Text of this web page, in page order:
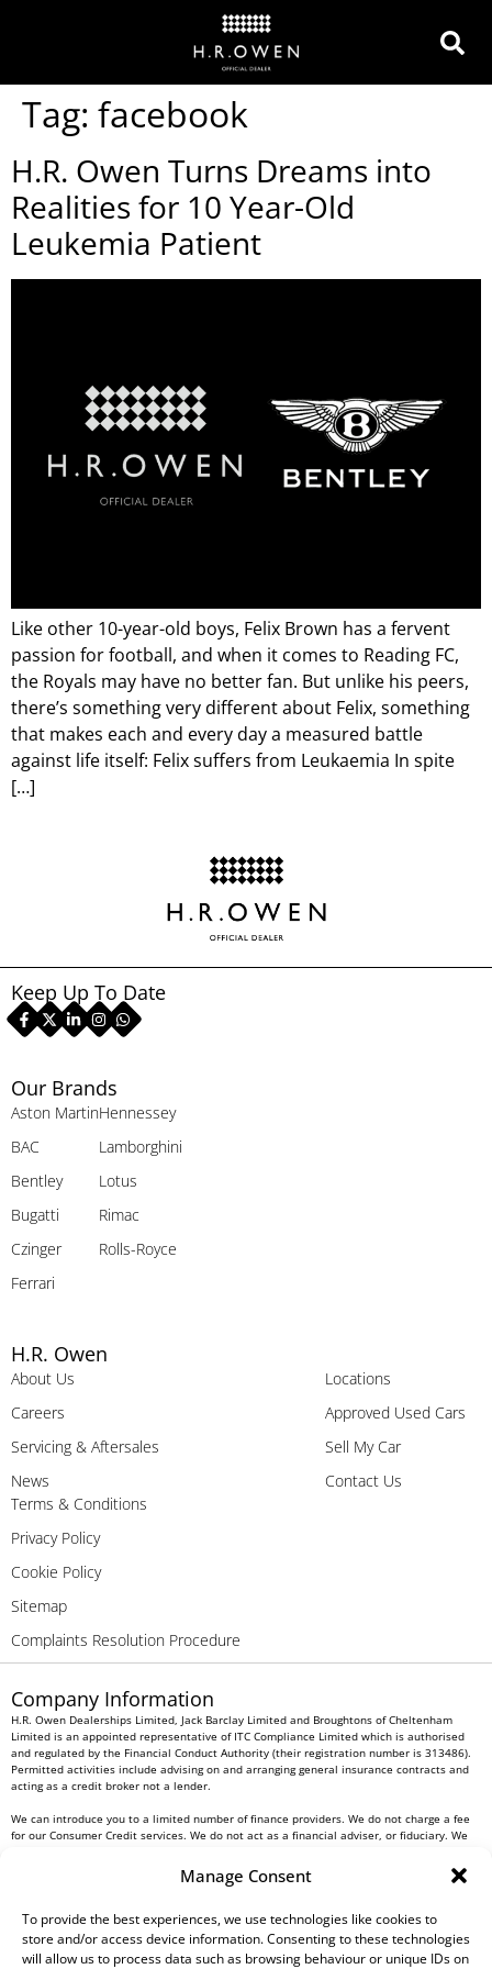
Manage Consent
To provide the best experiences, we use technologies like cookies to
store and/or access device information. Consenting to these technologies
will allow us to process data such as browsing behaviour or unique IDs on
Tag: facebook
H.R. Owen Turns Dreams into
Realities for 10 Year-Old
Leukemia Patient
Like other 10-year-old boys, Felix Brown has a fervent
passion for football, and when it comes to Reading FC,
the Royals may have no better fan. But unlike his peers,
there’s something very different about Felix, something
that makes each and every day a measured battle
against life itself: Felix suffers from Leukaemia In spite
[…]
Our Brands
Aston Martin
BAC
Bentley
Bugatti
Czinger
Ferrari
Hennessey
Lamborghini
Lotus
Rimac
Rolls-Royce
H.R. Owen
About Us
Careers
Servicing & Aftersales
News
Locations
Approved Used Cars
Sell My Car
Contact Us
Terms & Conditions
Privacy Policy
Cookie Policy
Sitemap
Complaints Resolution Procedure
Keep Up To Date
Company Information
H.R. Owen Dealerships Limited, Jack Barclay Limited and Broughtons of Cheltenham
Limited is an appointed representative of ITC Compliance Limited which is authorised
and regulated by the Financial Conduct Authority (their registration number is 313486).
Permitted activities include advising on and arranging general insurance contracts and
acting as a credit broker not a lender.
We can introduce you to a limited number of finance providers. We do not charge a fee
for our Consumer Credit services. We do not act as a financial adviser, or fiduciary. We
commission from them based on either a fixed fee or a fixed percentage of the amount
you borrow. Any and all commission amounts will be fully disclosed to you as part of
receipt of this commission. By doing this, you acknowledge that you understand our role
as a credit broker, and that we will receive a financial incentive if you take out a loan
from a lender that we introduce you to.